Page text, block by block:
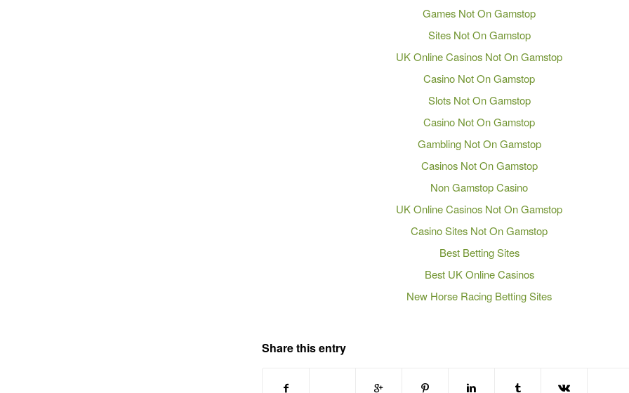
Games Not On Gamstop
Sites Not On Gamstop
UK Online Casinos Not On Gamstop
Casino Not On Gamstop
Slots Not On Gamstop
Casino Not On Gamstop
Gambling Not On Gamstop
Casinos Not On Gamstop
Non Gamstop Casino
UK Online Casinos Not On Gamstop
Casino Sites Not On Gamstop
Best Betting Sites
Best UK Online Casinos
New Horse Racing Betting Sites
Share this entry